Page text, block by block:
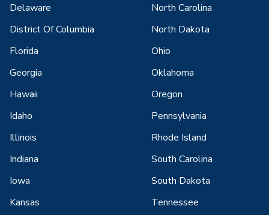
Delaware
District Of Columbia
Florida
Georgia
Hawaii
Idaho
Illinois
Indiana
Iowa
Kansas
North Carolina
North Dakota
Ohio
Oklahoma
Oregon
Pennsylvania
Rhode Island
South Carolina
South Dakota
Tennessee